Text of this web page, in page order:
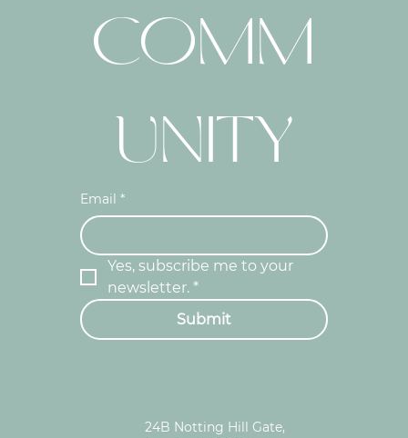
COMM
UNITY
Email *
Yes, subscribe me to your
newsletter. *
Submit
24B Notting Hill Gate,